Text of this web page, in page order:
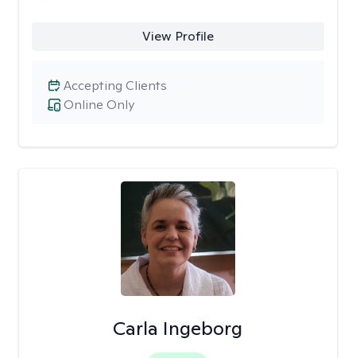
View Profile
Online Only
Accepting Clients
Carla Ingeborg